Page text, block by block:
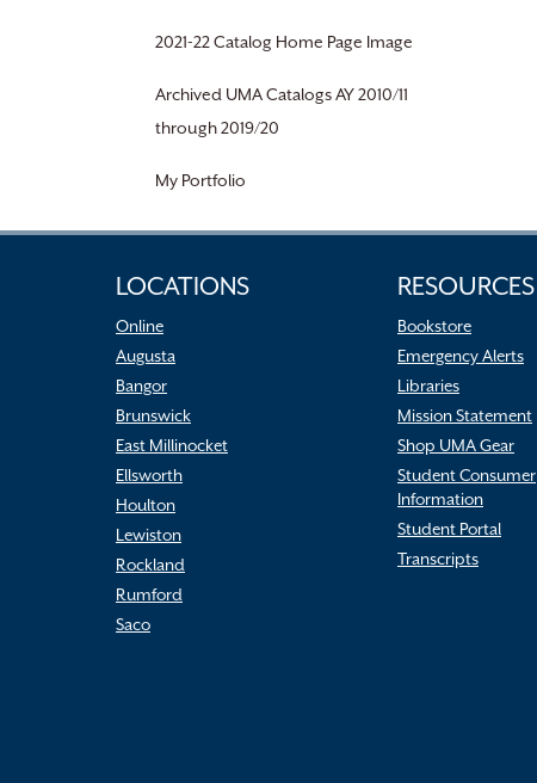
2021-22 Catalog Home Page Image
Archived UMA Catalogs AY 2010/11
through 2019/20
My Portfolio
LOCATIONS
Online
Augusta
Bangor
Brunswick
East Millinocket
Ellsworth
Houlton
Lewiston
Rockland
Rumford
Saco
RESOURCES
Bookstore
Emergency Alerts
Libraries
Mission Statement
Shop UMA Gear
Student Consumer
Information
Student Portal
Transcripts